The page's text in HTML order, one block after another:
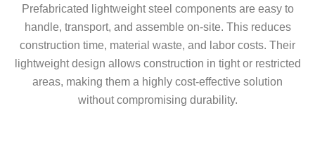
Prefabricated lightweight steel components are easy to
handle, transport, and assemble on-site. This reduces
construction time, material waste, and labor costs. Their
lightweight design allows construction in tight or restricted
areas, making them a highly cost-effective solution
without compromising durability.